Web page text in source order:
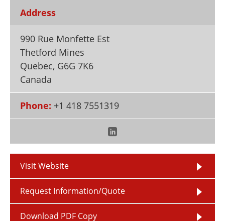
Newsletters
Address
990 Rue Monfette Est
Thetford Mines
Quebec, G6G 7K6
Canada
Phone: +1 418 7551319
Visit Website
Request Information/Quote
Download PDF Copy